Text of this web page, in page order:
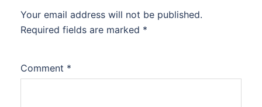
Your email address will not be published.
Required fields are marked *
Comment *